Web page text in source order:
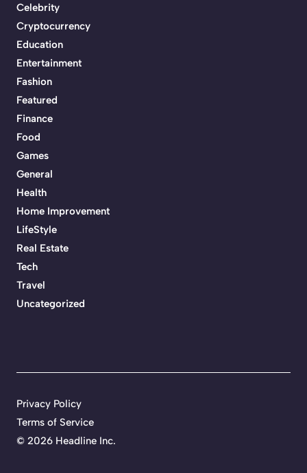
Celebrity
Cryptocurrency
Education
Entertainment
Fashion
Featured
Finance
Food
Games
General
Health
Home Improvement
LifeStyle
Real Estate
Tech
Travel
Uncategorized
© 2026 Headline Inc.
Privacy Policy
Terms of Service